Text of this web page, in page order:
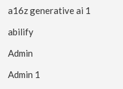
a16z generative ai 1
abilify
Admin
Admin 1